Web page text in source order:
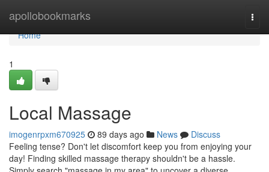
apollobookmarks
Home
Home
1
Local Massage
imogenrpxm670925 89 days ago News
Discuss
Feeling tense? Don't let discomfort keep you from enjoying your
day! Finding skilled massage therapy shouldn't be a hassle.